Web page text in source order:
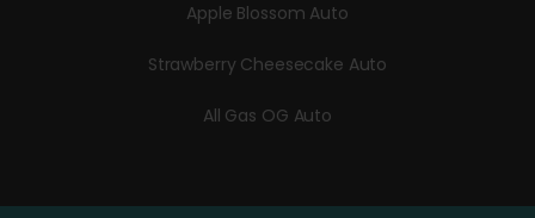
Apple Blossom Auto
Strawberry Cheesecake Auto
All Gas OG Auto